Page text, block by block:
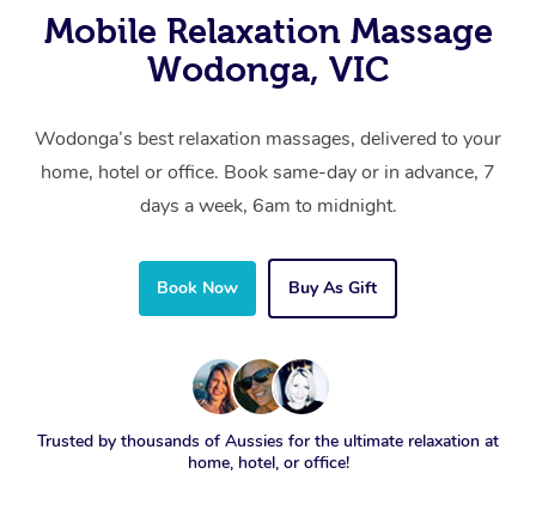
Mobile Relaxation Massage
Wodonga, VIC
Wodonga’s best relaxation massages, delivered to your
home, hotel or office. Book same-day or in advance, 7
days a week, 6am to midnight.
Book Now Buy As Gift
Trusted by thousands of Aussies for the ultimate relaxation at
home, hotel, or office!